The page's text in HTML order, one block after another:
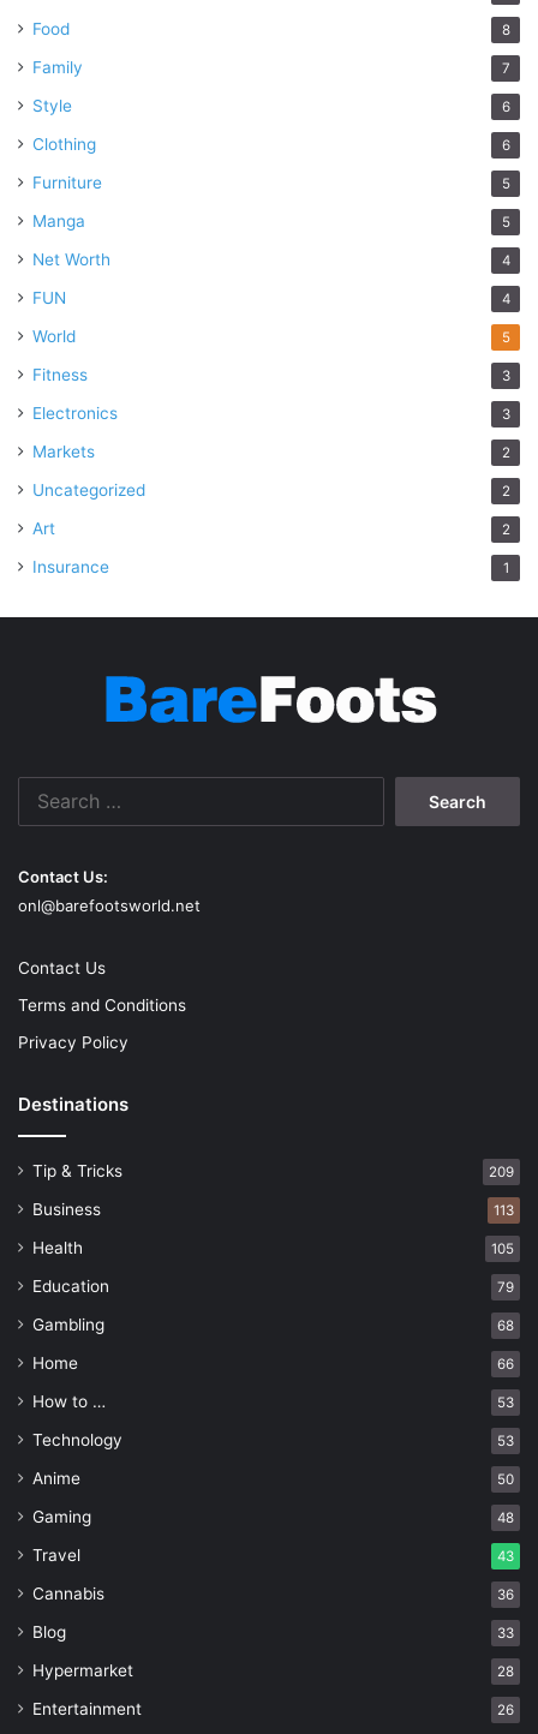
Food 8
Family 7
Style 6
Clothing 6
Furniture 5
Manga 5
Net Worth 4
FUN 4
World 5
Fitness 3
Electronics 3
Markets 2
Uncategorized 2
Art 2
Insurance 1
Contact Us:
onl@barefootsworld.net
Contact Us
Terms and Conditions
Privacy Policy
Destinations
Tip & Tricks 209
Business 113
Health 105
Education 79
Gambling 68
Home 66
How to … 53
Technology 53
Anime 50
Gaming 48
Travel 43
Cannabis 36
Blog 33
Hypermarket 28
Entertainment 26